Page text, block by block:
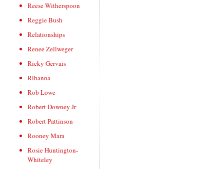
Reese Witherspoon
Reggie Bush
Relationships
Renee Zellweger
Ricky Gervais
Rihanna
Rob Lowe
Robert Downey Jr
Robert Pattinson
Rooney Mara
Rosie Huntington-
Whiteley